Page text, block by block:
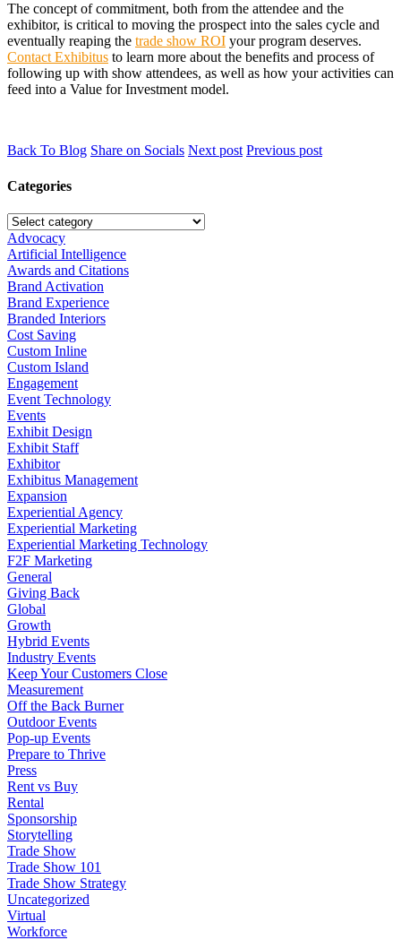
The concept of commitment, both from the attendee and the
exhibitor, is critical to moving the prospect into the sales cycle and
eventually reaping the trade show ROI your program deserves.
Contact Exhibitus to learn more about the benefits and process of
following up with show attendees, as well as how your activities can
feed into a Value for Investment model.
Back To Blog Share on Socials Next post Previous post
Categories
Advocacy
Artificial Intelligence
Awards and Citations
Brand Activation
Brand Experience
Branded Interiors
Cost Saving
Custom Inline
Custom Island
Engagement
Event Technology
Events
Exhibit Design
Exhibit Staff
Exhibitor
Exhibitus Management
Expansion
Experiential Agency
Experiential Marketing
Experiential Marketing Technology
F2F Marketing
General
Giving Back
Global
Growth
Hybrid Events
Industry Events
Keep Your Customers Close
Measurement
Off the Back Burner
Outdoor Events
Pop-up Events
Prepare to Thrive
Press
Rent vs Buy
Rental
Sponsorship
Storytelling
Trade Show
Trade Show 101
Trade Show Strategy
Uncategorized
Virtual
Workforce